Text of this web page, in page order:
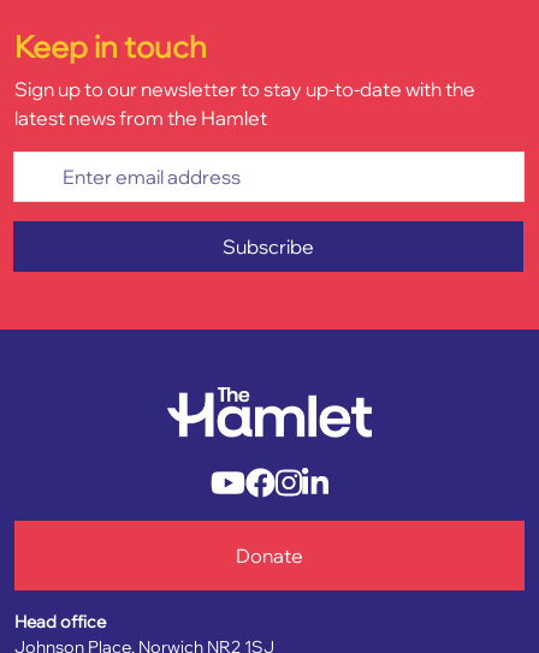
Keep in touch
Sign up to our newsletter to stay up-to-date with the
latest news from the Hamlet
Enter email address
Subscribe
Donate
Head office
Johnson Place, Norwich NR2 1SJ